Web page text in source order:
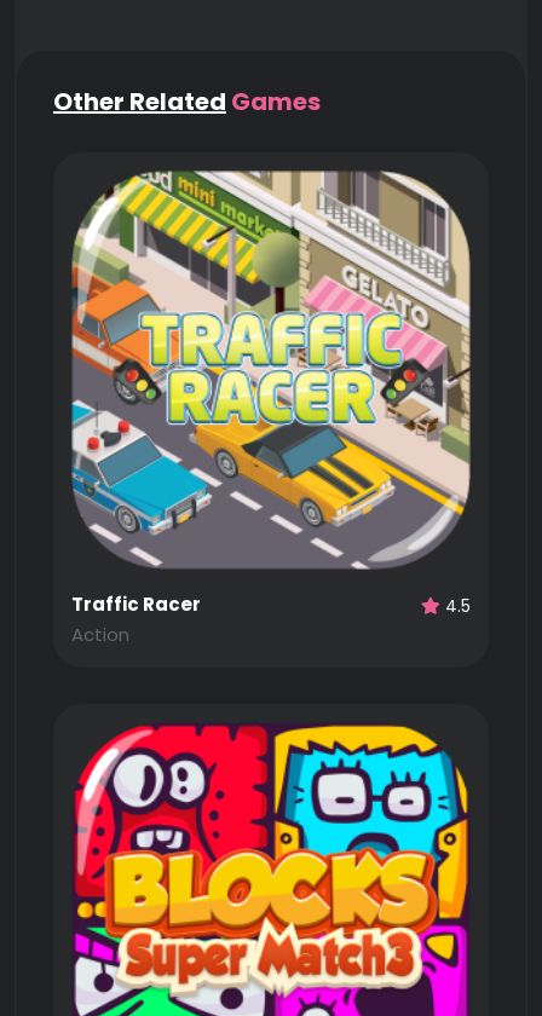
Other Related Games
Traffic Racer
Action
4.5